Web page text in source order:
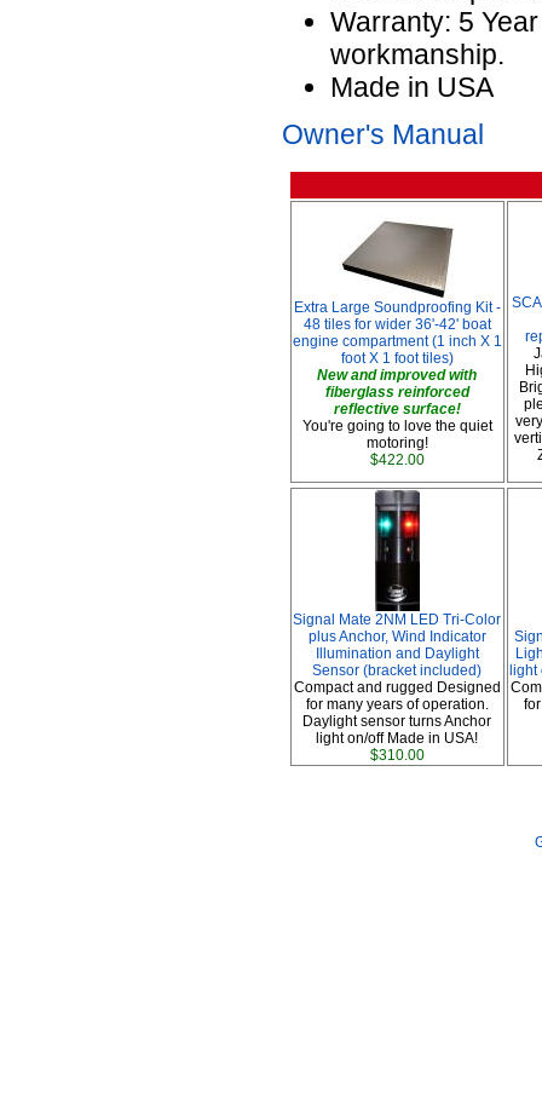
Warranty: 5
workmanship.
Made in USA
Owner's Manual
Extra Large Soundproofing Kit -
48 tiles for wider 36'-42' boat
engine compartment (1 inch X 1
foot X 1 foot tiles)
New and improved with
fiberglass reinforced
reflective surface!
You're going to love the quiet
motoring!
$422.00
Signal Mate 2NM LED Tri-Color
plus Anchor, Wind Indicator
Illumination and Daylight
Sensor (bracket included)
Compact and rugged Designed
for many years of operation.
Daylight sensor turns Anchor
light on/off Made in USA!
$310.00